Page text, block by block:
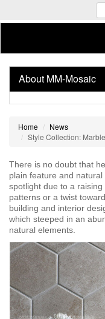
About MM-Mosaic
Home
News
Style Collection:
There is no doubt that
plain feature and
spotlight due to a
patterns or a twist
building and interior
which steeped in an
natural elements.